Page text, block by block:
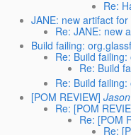
Re:
JANE: new artifact
Re: JANE: new
Build failing:
Re: Build
Re: Build
Re: Build
[POM REVIEW]
Re: [POM
Re: [POM
Re: